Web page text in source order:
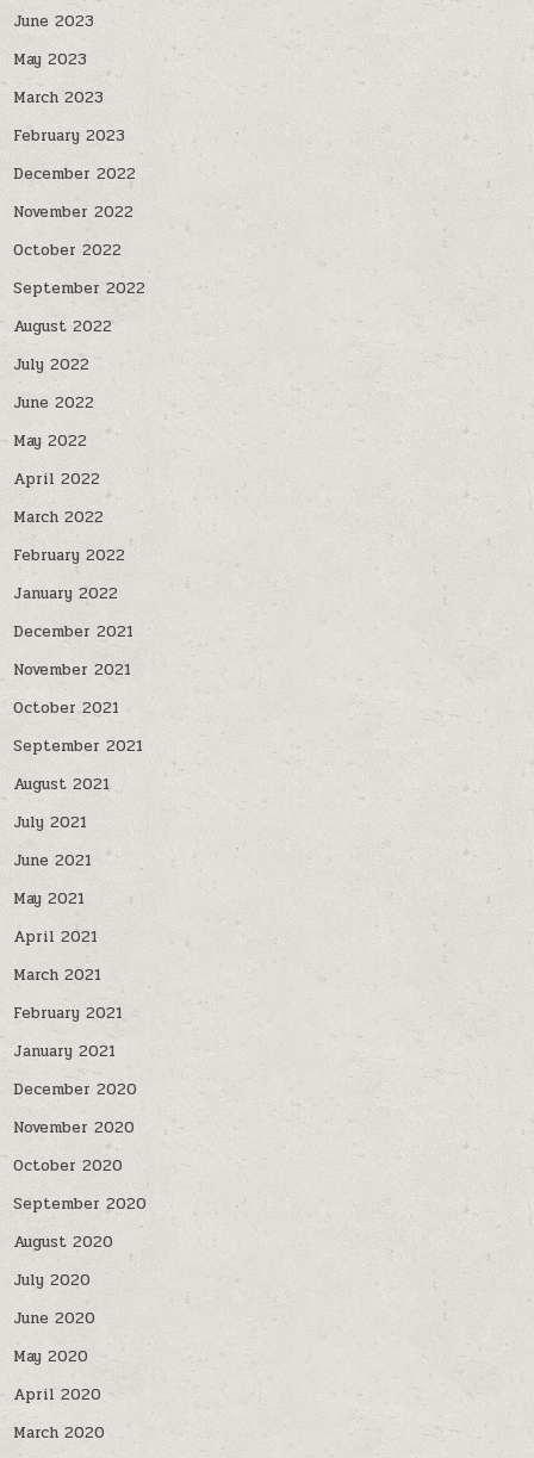
June 2023
May 2023
March 2023
February 2023
December 2022
November 2022
October 2022
September 2022
August 2022
July 2022
June 2022
May 2022
April 2022
March 2022
February 2022
January 2022
December 2021
November 2021
October 2021
September 2021
August 2021
July 2021
June 2021
May 2021
April 2021
March 2021
February 2021
January 2021
December 2020
November 2020
October 2020
September 2020
August 2020
July 2020
June 2020
May 2020
April 2020
March 2020